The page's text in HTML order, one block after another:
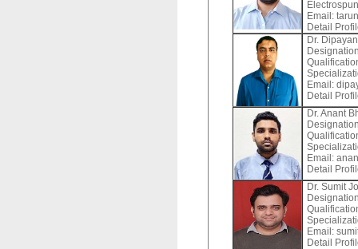
Email:
Detail
Dr.
Email:
Detail
Dr. Anant
Email:
Detail
Dr. Sumit
Email:
Detail